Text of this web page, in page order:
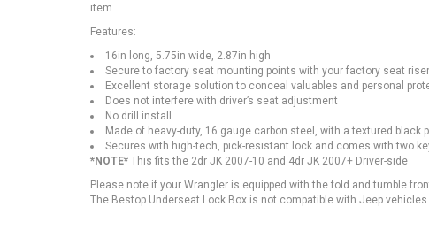
item.
Features:
16in long, 5.75in wide, 2.87in high
Secure to factory seat mounting points with your factory seat
Excellent storage solution to conceal valuables and personal
Does not interfere with driver’s seat adjustment
No drill install
Made of heavy-duty, 16 gauge carbon steel, with a textured black
Secures with high-tech, pick-resistant lock and comes with two
*NOTE* This fits the 2dr JK 2007-10 and 4dr JK 2007+ Driver-side
Please note if your Wrangler is equipped with the fold and tumble
The Bestop Underseat Lock Box is not compatible with Jeep